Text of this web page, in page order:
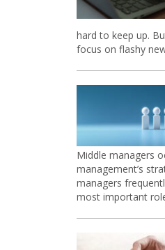
hard to keep up.
focus on flashy
Middle managers
management’s
managers
most important